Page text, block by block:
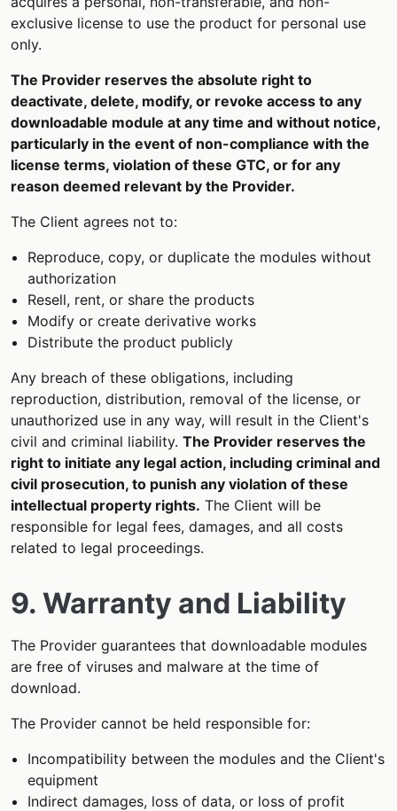
exclusive license to use the product for personal use
only.
The Provider reserves the absolute right to
deactivate, delete, modify, or revoke access to any
downloadable module at any time and without notice,
particularly in the event of non-compliance with the
license terms, violation of these GTC, or for any
reason deemed relevant by the Provider.
The Client agrees not to:
Reproduce, copy, or duplicate the modules without
authorization
Resell, rent, or share the products
Modify or create derivative works
Distribute the product publicly
Any breach of these obligations, including
reproduction, distribution, removal of the license, or
unauthorized use in any way, will result in the Client's
civil and criminal liability. The Provider reserves the
right to initiate any legal action, including criminal and
civil prosecution, to punish any violation of these
intellectual property rights. The Client will be
responsible for legal fees, damages, and all costs
related to legal proceedings.
9. Warranty and Liability
The Provider guarantees that downloadable modules
are free of viruses and malware at the time of
download.
The Provider cannot be held responsible for:
Incompatibility between the modules and the Client's
equipment
Indirect damages, loss of data, or loss of profit